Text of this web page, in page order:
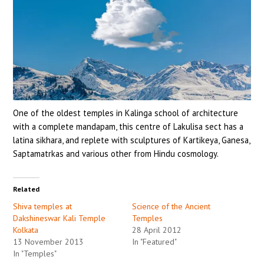
GET INVOLVED
CONTACT
One of the oldest temples in Kalinga school of architecture
with a complete mandapam, this centre of Lakulisa sect has a
latina sikhara, and replete with sculptures of Kartikeya, Ganesa,
Saptamatrkas and various other from Hindu cosmology.
Related
Shiva temples at
Dakshineswar Kali Temple
Kolkata
13 November 2013
In "Temples"
Science of the Ancient
Temples
28 April 2012
In "Featured"